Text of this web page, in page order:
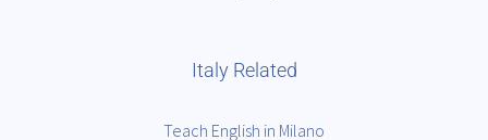
Italy Related
Teach English in Milano